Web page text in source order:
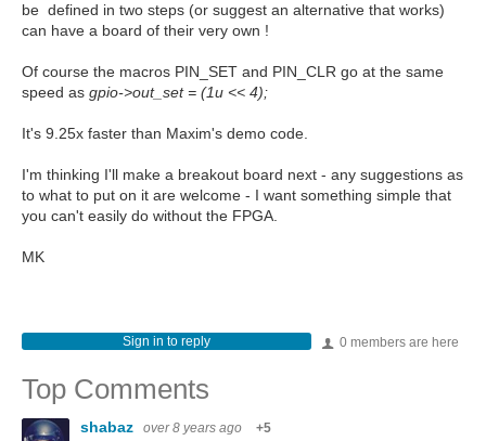
be defined in two steps (or suggest an alternative that works)
can have a board of their very own !
Of course the macros PIN_SET and PIN_CLR go at the same
speed as gpio->out_set = (1u << 4);
It's 9.25x faster than Maxim's demo code.
I'm thinking I'll make a breakout board next - any suggestions as
to what to put on it are welcome - I want something simple that
you can't easily do without the FPGA.
MK
0 members are here
Sign in to reply
Top Comments
shabaz over 8 years ago +5